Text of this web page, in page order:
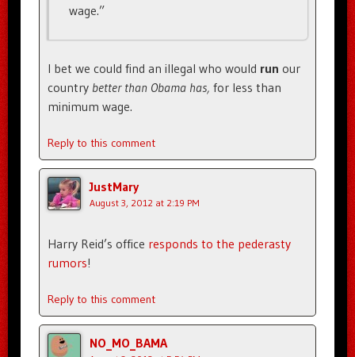
wage.”
I bet we could find an illegal who would run our
country better than Obama has, for less than
minimum wage.
Reply to this comment
JustMary
August 3, 2012 at 2:19 PM
Harry Reid’s office responds to the pederasty
rumors!
Reply to this comment
NO_MO_BAMA